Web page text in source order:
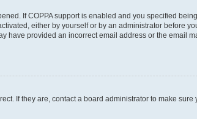
If COPPA support is enabled and you specified
either by yourself or by an administrator before
provided an incorrect email address or the email
If they are, contact a board administrator to make